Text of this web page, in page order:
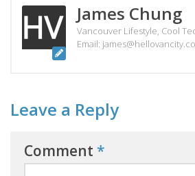
James Chung
Vancouver Lifestyle, Cool
Email:
Leave a Reply
Comment *